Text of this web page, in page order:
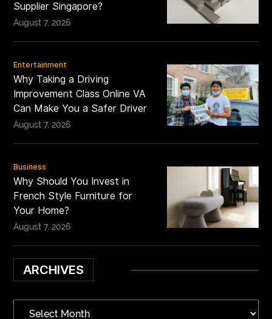
Supplier Singapore?
August 7, 2026
Entertainment
Why Taking a Driving
Improvement Class Online VA
Can Make You a Safer Driver
August 7, 2026
Business
Why Should You Invest in
French Style Furniture for
Your Home?
August 7, 2026
ARCHIVES